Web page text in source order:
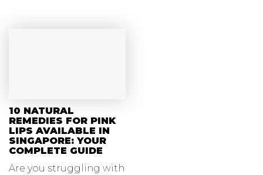
10 NATURAL
REMEDIES FOR PINK
LIPS AVAILABLE IN
SINGAPORE: YOUR
COMPLETE GUIDE
Are you struggling with